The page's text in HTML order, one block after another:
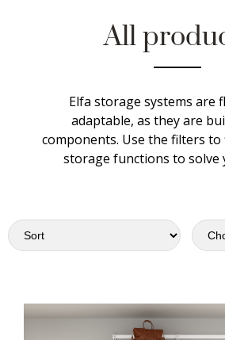
All
Elfa storage systems are
adaptable, as they are
components. Use the filters
storage functions to solve